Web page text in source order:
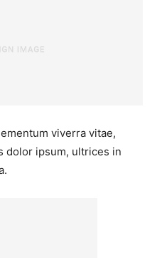
viverra vitae,
dolor ipsum, ultrices in